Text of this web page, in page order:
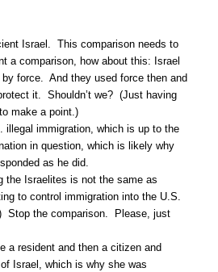
Israel. This comparison needs to
a comparison, how about this: Israel
by force. And they used force then and
it. Shouldn’t we? (Just having
make a point.)
illegal immigration, which is up to the
in question, which is likely why
as he did.
the Israelites is not the same as
to control immigration into the U.S.
Stop the comparison. Please, just
a resident and then a citizen and
Israel, which is why she was